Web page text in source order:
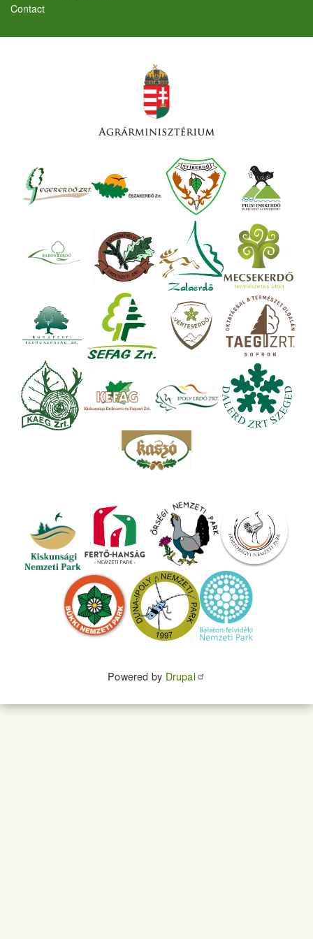
Contact
Powered by Drupal